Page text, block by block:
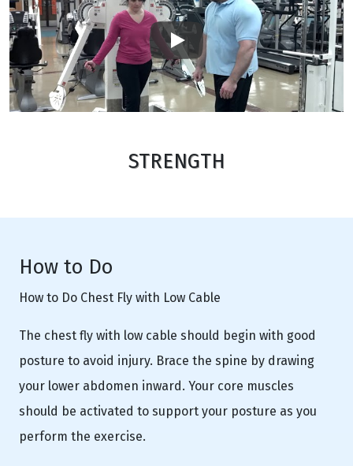
Play
STRENGTH
How to Do
How to Do Chest Fly with Low Cable
The chest fly with low cable should begin with good
posture to avoid injury. Brace the spine by drawing
your lower abdomen inward. Your core muscles
should be activated to support your posture as you
perform the exercise.